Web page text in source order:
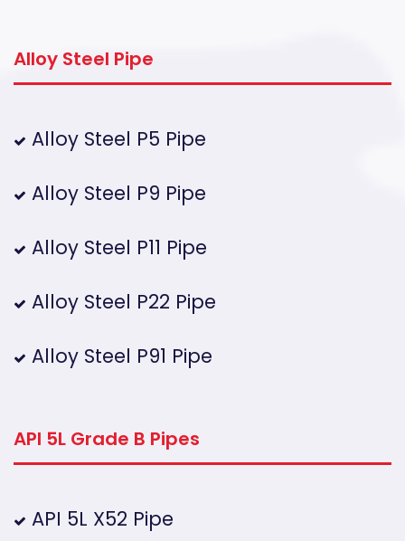
Alloy Steel Pipe
Alloy Steel P5 Pipe
Alloy Steel P9 Pipe
Alloy Steel P11 Pipe
Alloy Steel P22 Pipe
Alloy Steel P91 Pipe
API 5L Grade B Pipes
API 5L X52 Pipe